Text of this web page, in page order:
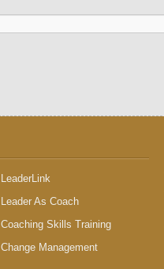
LeaderLink
Leader As Coach
Coaching Skills Training
Change Management